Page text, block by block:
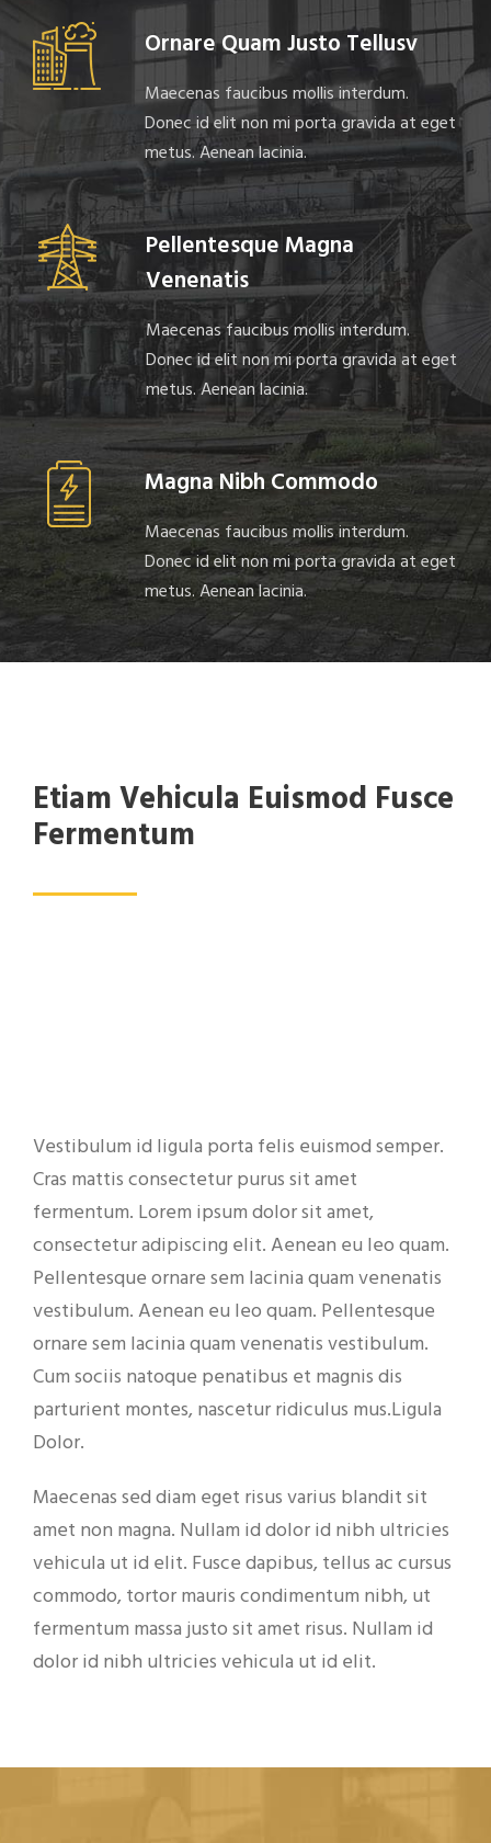
Ornare Quam Justo Tellusv
Maecenas faucibus mollis interdum.
Donec id elit non mi porta gravida at eget
metus. Aenean lacinia.
Pellentesque Magna
Venenatis
Maecenas faucibus mollis interdum.
Donec id elit non mi porta gravida at eget
metus. Aenean lacinia.
Magna Nibh Commodo
Maecenas faucibus mollis interdum.
Donec id elit non mi porta gravida at eget
metus. Aenean lacinia.
Etiam Vehicula Euismod Fusce
Fermentum
Vestibulum id ligula porta felis euismod semper.
Cras mattis consectetur purus sit amet
fermentum. Lorem ipsum dolor sit amet,
consectetur adipiscing elit. Aenean eu leo quam.
Pellentesque ornare sem lacinia quam venenatis
vestibulum. Aenean eu leo quam. Pellentesque
ornare sem lacinia quam venenatis vestibulum.
Cum sociis natoque penatibus et magnis dis
parturient montes, nascetur ridiculus mus.Ligula
Dolor.
Maecenas sed diam eget risus varius blandit sit
amet non magna. Nullam id dolor id nibh ultricies
vehicula ut id elit. Fusce dapibus, tellus ac cursus
commodo, tortor mauris condimentum nibh, ut
fermentum massa justo sit amet risus. Nullam id
dolor id nibh ultricies vehicula ut id elit.